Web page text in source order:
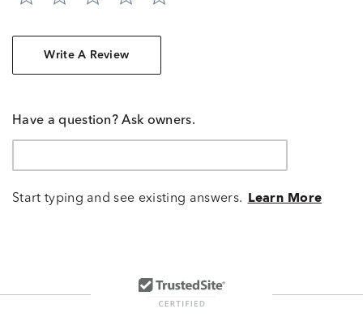
Write A Review
Have a question? Ask owners.
Start typing and see existing answers. Learn More